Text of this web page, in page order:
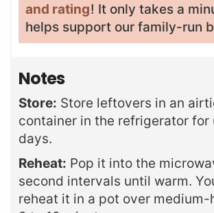
and rating! It only takes a
helps support our family-run
Notes
Store: Store leftovers in an
container in the refrigerator for
days.
Reheat: Pop it into the
second intervals until warm.
reheat it in a pot over